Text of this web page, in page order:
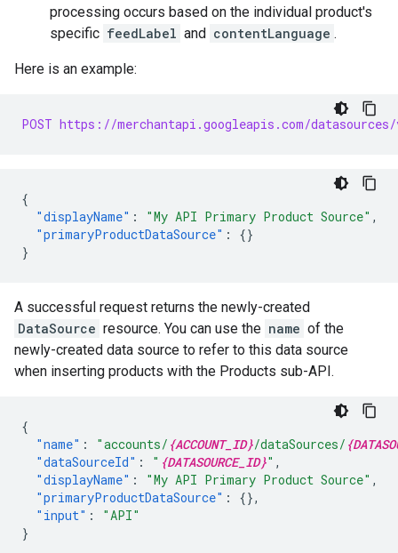
processing occurs based on the individual product's
specific feedLabel and contentLanguage .
Here is an example:
POST https://merchantapi.googleapis.com/
{
"displayName" : "My API Primary Product Source" ,
"primaryProductDataSource" :
{}
}
A successful request returns the newly-created
DataSource resource. You can use the name of the
newly-created data source to refer to this data source
when inserting products with the Products sub-API.
{
"name" : "accounts/ {ACCOUNT_ID}/dataSources/
"dataSourceId" : " {DATASOURCE_ID}" ,
"displayName" : "My API Primary Product Source" ,
"primaryProductDataSource" :
{},
"input" :
"API"
}